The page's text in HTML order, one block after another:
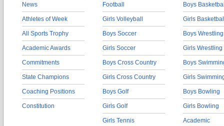
News
Athletes of Week
All Sports Trophy
Academic Awards
Commitments
State Champions
Coaching Positions
Constitution
Football
Girls Volleyball
Boys Soccer
Girls Soccer
Boys Cross Country
Girls Cross Country
Boys Golf
Girls Golf
Girls Tennis
Boys
Girls
Boys Wrestling
Girls Wrestling
Boys
Girls
Boys Bowling
Girls Bowling
Academic